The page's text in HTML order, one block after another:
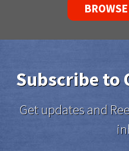
Subscribe to
Get updates and